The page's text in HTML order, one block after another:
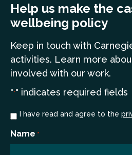
Help us make the
wellbeing policy
Keep in touch with
activities. Learn more
involved with our work.
"*" indicates required fields
Consent
I have read and agree to the
Name *